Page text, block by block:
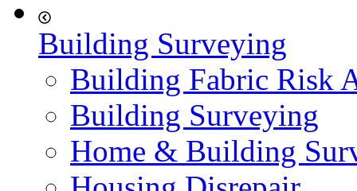
Building Surveying
Building Fabric Risk
Building Surveying
Home & Building